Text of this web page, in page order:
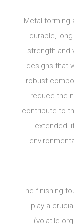
Metal forming
durable,
strength and
designs that
robust
reduce the
contribute to
extended
The finishing
play a
(volatile